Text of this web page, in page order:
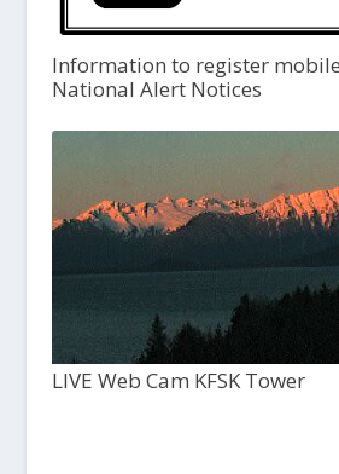
Information to register
National Alert Notices
LIVE Web Cam KFSK Tower